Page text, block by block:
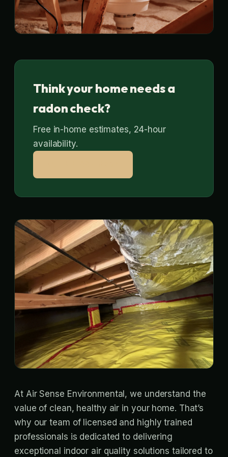
Think your home needs a
radon check?
Free in-home estimates, 24-hour
availability.
At Air Sense Environmental, we understand the
value of clean, healthy air in your home. That’s
why our team of licensed and highly trained
professionals is dedicated to delivering
exceptional indoor air quality solutions tailored to